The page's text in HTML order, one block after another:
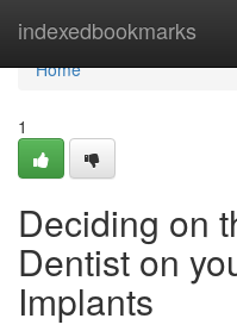
indexedbookmarks
Home
Home
1
Deciding on
Dentist on
Implants